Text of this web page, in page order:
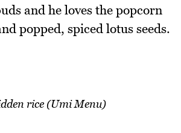
and he loves the popcorn
popped, spiced lotus seeds.
rice (Umi Menu)